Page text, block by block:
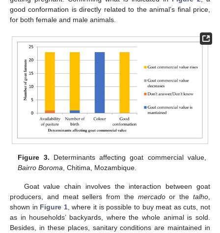
good conformation is directly related to the animal’s final price,
for both female and male animals.
Figure 3. Determinants affecting goat commercial value,
Bairro Boroma , Chitima, Mozambique.
Goat value chain involves the interaction between goat
producers, and meat sellers from the mercadoor thetalho,
shown in Figure 1, where it is possible to buy meat as cuts, not
as in households’ backyards, where the whole animal is sold.
Besides, in these places, sanitary conditions are maintained in